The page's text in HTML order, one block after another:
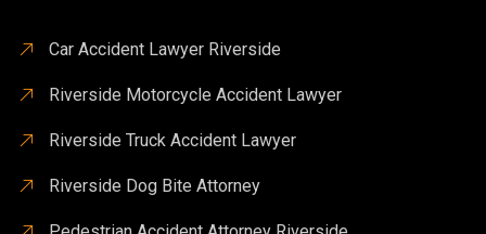
Car Accident Lawyer Riverside
Riverside Motorcycle Accident Lawyer
Riverside Truck Accident Lawyer
Riverside Dog Bite Attorney